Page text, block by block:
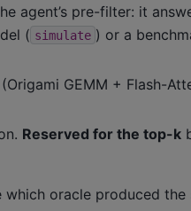
agent’s pre-filter: it
( simulate ) or a
(Origami GEMM + Flash-
Reserved for the top-k
oracle produced the